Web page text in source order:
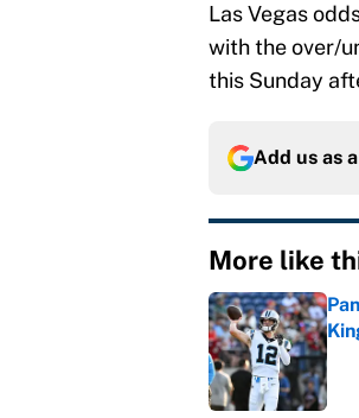
Las Vegas
with the over/
this Sunday
Add us as
More like